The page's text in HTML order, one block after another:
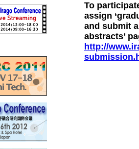
To
assign
and submit
abstracts’
http://